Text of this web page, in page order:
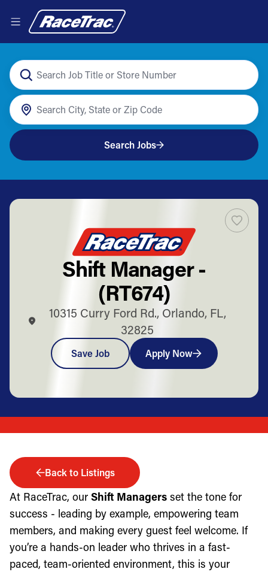
Search Jobs
Shift Manager -
(RT674)
10315 Curry Ford Rd., Orlando, FL,
32825
Save Job Apply Now
Back to Listings
At RaceTrac, our Shift Managers set the tone for
success - leading by example, empowering team
members, and making every guest feel welcome. If
you’re a hands-on leader who thrives in a fast-
paced, team-oriented environment, this is your